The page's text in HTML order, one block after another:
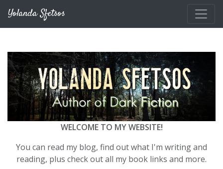
Yolanda Sfetsos
WELCOME TO MY WEBSITE!
You can read my blog, find out what I'm writing and
reading, plus check out all my book links and more.